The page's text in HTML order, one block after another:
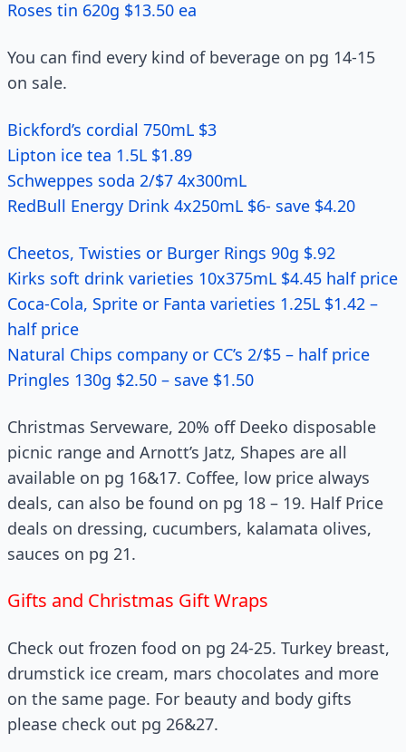
Roses tin 620g $13.50 ea
You can find every kind of beverage on pg 14-15
on sale.
Bickford’s cordial 750mL $3
Lipton ice tea 1.5L $1.89
Schweppes soda 2/$7 4x300mL
RedBull Energy Drink 4x250mL $6- save $4.20
Cheetos, Twisties or Burger Rings 90g $.92
Kirks soft drink varieties 10x375mL $4.45 half price
Coca-Cola, Sprite or Fanta varieties 1.25L $1.42 –
half price
Natural Chips company or CC’s 2/$5 – half price
Pringles 130g $2.50 – save $1.50
Christmas Serveware, 20% off Deeko disposable
picnic range and Arnott’s Jatz, Shapes are all
available on pg 16&17. Coffee, low price always
deals, can also be found on pg 18 – 19. Half Price
deals on dressing, cucumbers, kalamata olives,
sauces on pg 21.
Gifts and Christmas Gift Wraps
Check out frozen food on pg 24-25. Turkey breast,
drumstick ice cream, mars chocolates and more
on the same page. For beauty and body gifts
please check out pg 26&27.